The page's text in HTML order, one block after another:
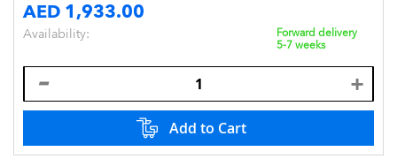
AED 1,933.00
Availability:
Forward delivery
5-7 weeks
Add to Cart